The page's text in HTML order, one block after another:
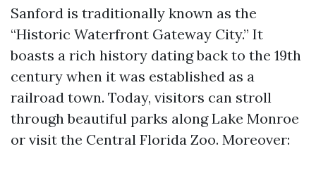
Sanford is traditionally known as the
“Historic Waterfront Gateway City.” It
boasts a rich history dating back to the 19th
century when it was established as a
railroad town. Today, visitors can stroll
through beautiful parks along Lake Monroe
or visit the Central Florida Zoo. Moreover: